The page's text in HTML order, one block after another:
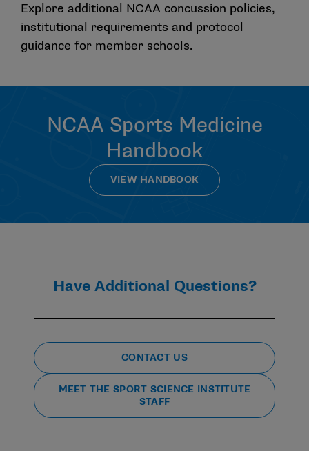
to schools as they review and implement Checklist
changes and corresponding catastrophic emergency
action plans.
Independent Medical Care legislation in all three
divisions requires the designation of an Athletics
Health Care Administrator who independently
oversees the administration and delivery of athletics
How does the Checklist and other legislative and
settlement?
While many of the member obligations in Section IX.A
of the Settlement Agreement are similar to or overlap
with certain existing NCAA health and safety
Explore additional NCAA concussion policies,
institutional requirements and protocol
guidance for member schools.
NCAA Sports Medicine
Handbook
VIEW HANDBOOK
Have Additional Questions?
CONTACT US
MEET THE SPORT SCIENCE INSTITUTE
STAFF